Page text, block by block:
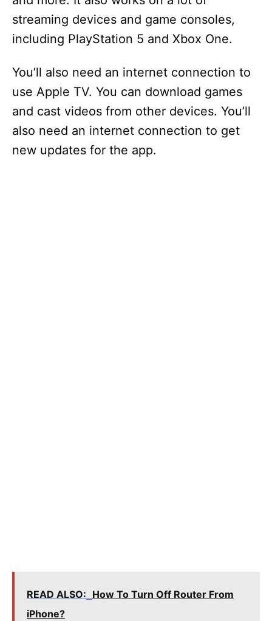
streaming devices and game consoles,
including PlayStation 5 and Xbox One.
You’ll also need an internet connection to
use Apple TV. You can download games
and cast videos from other devices. You’ll
also need an internet connection to get
new updates for the app.
READ ALSO: How To Turn Off Router From
iPhone?